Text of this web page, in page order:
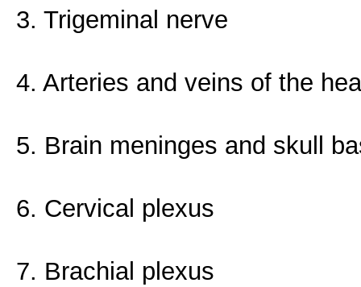
3. Trigeminal nerve
4. Arteries and veins of the
5. Brain meninges and skull
6. Cervical plexus
7. Brachial plexus